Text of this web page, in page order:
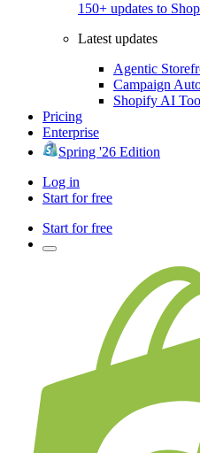
150+ updates to
Latest updates
Agentic
Campaign
Shopify AI
Pricing
Enterprise
Spring '26 Edition
Log in
Start for free
Start for free